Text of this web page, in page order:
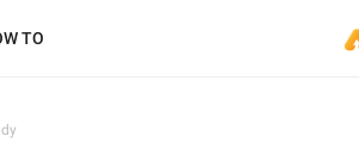
TO